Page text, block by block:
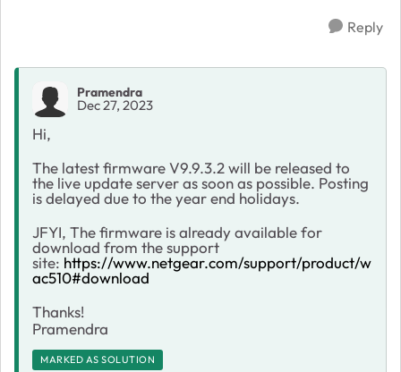
Reply
Pramendra
Dec 27, 2023
Hi,
The latest firmware V9.9.3.2 will be released to
the live update server as soon as possible. Posting
is delayed due to the year end holidays.
JFYI, The firmware is already available for
download from the support
site: https://www.netgear.com/support/product/w
ac510#download
Thanks!
Pramendra
MARKED AS SOLUTION